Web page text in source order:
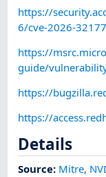
https://
6/cve-2026-
https://
guide/
https://
https://
Details
Source: Mitre,